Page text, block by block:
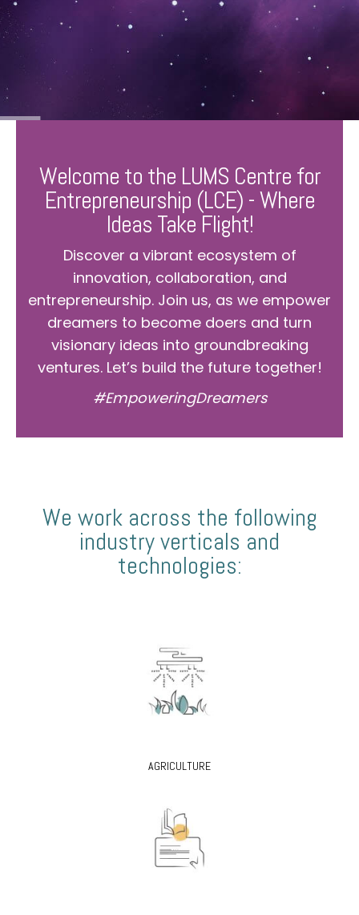
Welcome to the LUMS Centre for
Entrepreneurship (LCE) - Where
Ideas Take Flight!
Discover a vibrant ecosystem of
innovation, collaboration, and
entrepreneurship. Join us, as we empower
dreamers to become doers and turn
visionary ideas into groundbreaking
ventures. Let’s build the future together!
#EmpoweringDreamers
We work across the following
industry verticals and
technologies:
AGRICULTURE